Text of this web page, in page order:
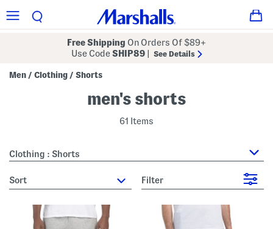
Free Shipping On Orders Of $89+
Use CodeSHIP89 See Details
Men / Clothing / Shorts
men's shorts
61 Items
Clothing : Shorts
sort Filter